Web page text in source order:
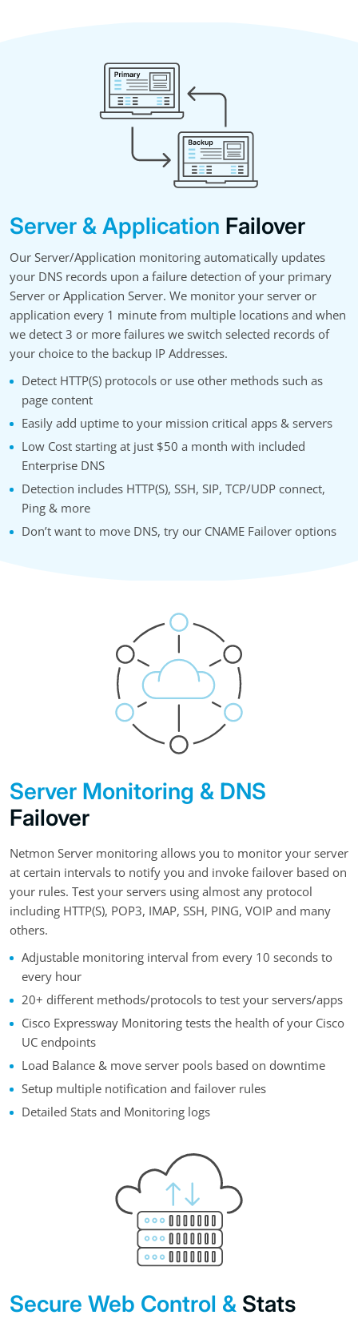
Server & Application Failover
Our Server/Application monitoring automatically updates
your DNS records upon a failure detection of your primary
Server or Application Server. We monitor your server or
application every 1 minute from multiple locations and when
we detect 3 or more failures we switch selected records of
your choice to the backup IP Addresses.
Detect HTTP(S) protocols or use other methods such as
page content
Easily add uptime to your mission critical apps & servers
Low Cost starting at just $50 a month with included
Enterprise DNS
Detection includes HTTP(S), SSH, SIP, TCP/UDP connect,
Ping & more
Don’t want to move DNS, try our CNAME Failover options
Server Monitoring & DNS
Failover
Netmon Server monitoring allows you to monitor your server
at certain intervals to notify you and invoke failover based on
your rules. Test your servers using almost any protocol
including HTTP(S), POP3, IMAP, SSH, PING, VOIP and many
others.
Adjustable monitoring interval from every 10 seconds to
every hour
20+ different methods/protocols to test your servers/apps
Cisco Expressway Monitoring tests the health of your Cisco
UC endpoints
Load Balance & move server pools based on downtime
Setup multiple notification and failover rules
Detailed Stats and Monitoring logs
Secure Web Control & Stats